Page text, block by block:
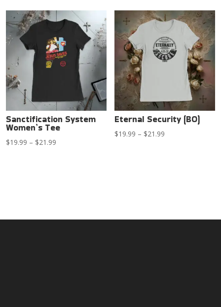
through
through
$21.99
Sanctification System
Women’s Tee
$19.99 – $21.99
Eternal Security (BO)
$19.99 – $21.99